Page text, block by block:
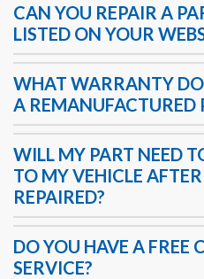
CAN YOU REPAIR A
LISTED ON YOUR
WHAT WARRANTY
A REMANUFACTURED
WILL MY PART NEED
TO MY VEHICLE
REPAIRED?
DO YOU HAVE A FREE
SERVICE?